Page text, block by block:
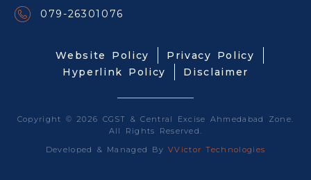
079-26301076
Website Policy
Privacy Policy
Hyperlink Policy
Disclaimer
Copyright © 2026 CGST & Central Excise Ahmedabad Zone.
All Rights Reserved.
Developed & Managed ByVVictor Technologies